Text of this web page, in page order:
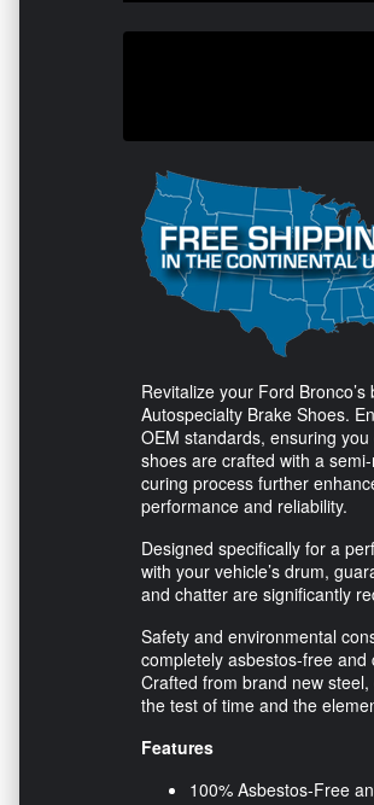
Revitalize your Ford
Autospecialty Brake Shoes.
OEM standards, ensuring
shoes are crafted with a
curing process further
performance and reliability.
Designed specifically for a
with your vehicle’s drum,
and chatter are significantly
Safety and environmental
completely asbestos-free
Crafted from brand new
the test of time and the
Features
100% Asbestos-Free